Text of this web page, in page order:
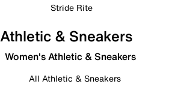
Stride Rite
Athletic & Sneakers
Women's Athletic & Sneakers
All Athletic & Sneakers